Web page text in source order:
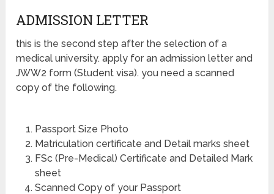
ADMISSION LETTER
this is the second step after the selection of a
medical university. apply for an admission letter and
JWW2 form (Student visa). you need a scanned
copy of the following.
Passport Size Photo
Matriculation certificate and Detail marks sheet
FSc (Pre-Medical) Certificate and Detailed Mark
sheet
Scanned Copy of your Passport